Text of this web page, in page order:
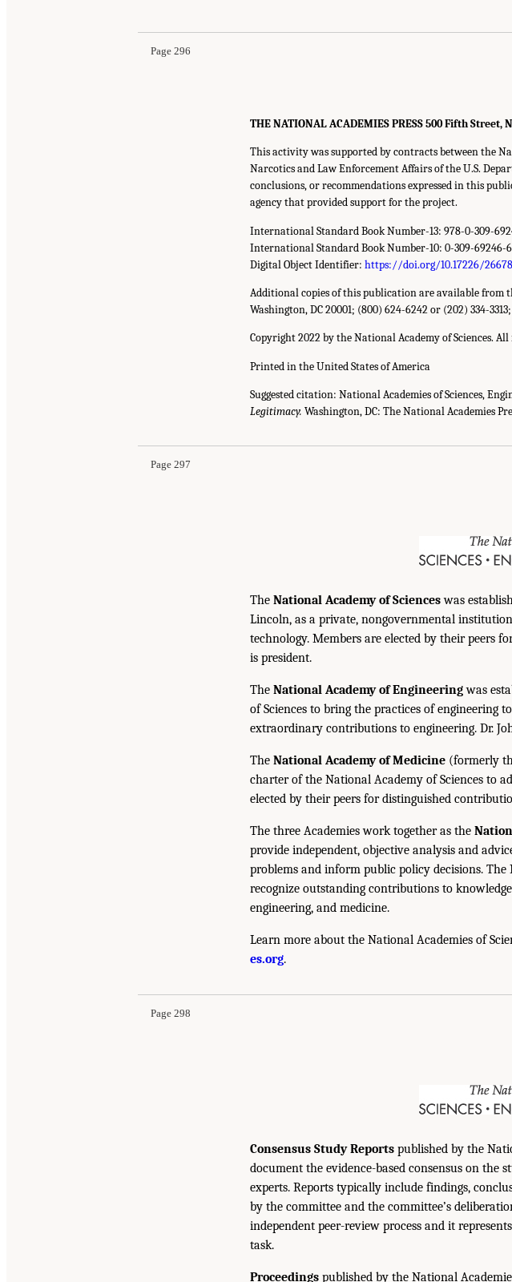
Page 296
THE NATIONAL ACADEMIES PRESS 500 Fifth Street,
This activity was supported by contracts between the
Narcotics and Law Enforcement Affairs of the U.S.
conclusions, or recommendations expressed in this
agency that provided support for the project.
International Standard Book Number-13: 978-0-309-
International Standard Book Number-10: 0-309-69246-6
Digital Object Identifier: https://doi.org/10.17226/26678
Additional copies of this publication are available from
Washington, DC 20001; (800) 624-6242 or (202) 334-3313;
Copyright 2022 by the National Academy of Sciences.
Printed in the United States of America
Suggested citation: National Academies of Sciences,
Legitimacy. Washington, DC: The National Academies
Page 297
The National Academy of Scienceswas
Lincoln, as a private, nongovernmental
technology. Members are elected by their peers
is president.
The National Academy of Engineeringwas
of Sciences to bring the practices of engineering
extraordinary contributions to engineering. Dr.
The National Academy of Medicine (formerly
charter of the National Academy of Sciences to
elected by their peers for distinguished
The three Academies work together as the
provide independent, objective analysis and
problems and inform public policy decisions.
recognize outstanding contributions to
engineering, and medicine.
Learn more about the National Academies of
es.org.
Page 298
Consensus Study Reports published by the
document the evidence-based consensus on the
experts. Reports typically include findings,
by the committee and the committee’s
independent peer-review process and it
task.
Proceedings published by the National